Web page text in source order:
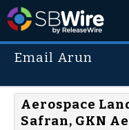
Email Arun
Aerospace
Safran, GKN